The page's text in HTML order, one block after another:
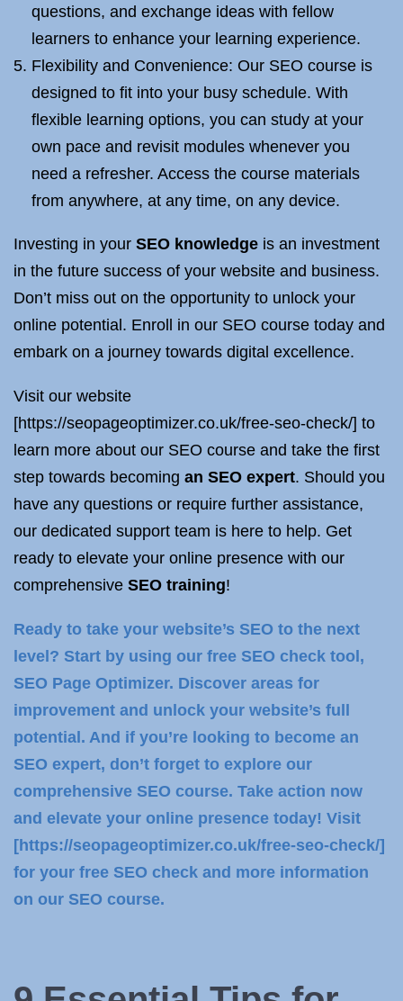
questions, and exchange ideas with fellow
learners to enhance your learning experience.
Flexibility and Convenience: Our SEO course is
designed to fit into your busy schedule. With
flexible learning options, you can study at your
own pace and revisit modules whenever you
need a refresher. Access the course materials
from anywhere, at any time, on any device.
Investing in your SEO knowledge is an investment
in the future success of your website and business.
Don’t miss out on the opportunity to unlock your
online potential. Enroll in our SEO course today and
embark on a journey towards digital excellence.
Visit our website
[https://seopageoptimizer.co.uk/free-seo-check/] to
learn more about our SEO course and take the first
step towards becoming an SEO expert. Should you
have any questions or require further assistance,
our dedicated support team is here to help. Get
ready to elevate your online presence with our
comprehensive SEO training!
Ready to take your website’s SEO to the next
level? Start by using our free SEO check tool,
SEO Page Optimizer. Discover areas for
improvement and unlock your website’s full
potential. And if you’re looking to become an
SEO expert, don’t forget to explore our
comprehensive SEO course. Take action now
and elevate your online presence today! Visit
[https://seopageoptimizer.co.uk/free-seo-check/]
for your free SEO check and more information
on our SEO course.